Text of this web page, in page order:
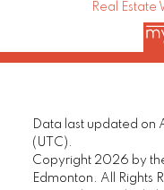
Real Estate
Data last updated on
(UTC).
Copyright 2026 by
Edmonton. All Rights